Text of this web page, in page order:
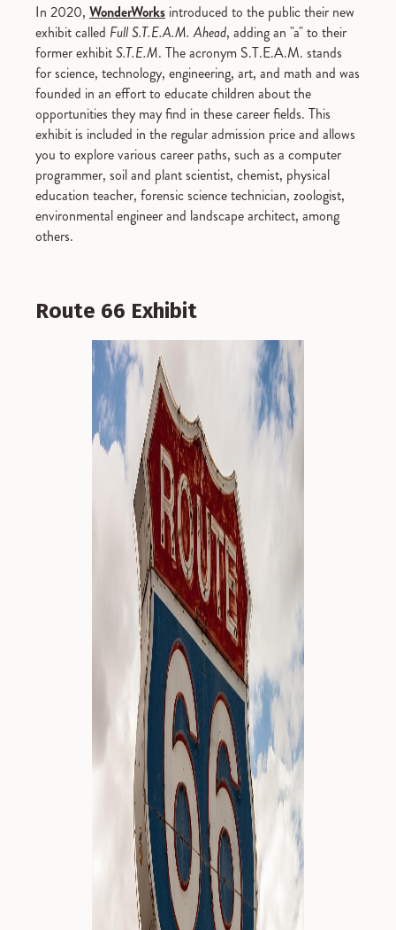
In 2020, WonderWorks introduced to the public their new
exhibit called Full S.T.E.A.M. Ahead, adding an "a" to their
former exhibitS.T.E.M. The acronym S.T.E.A.M. stands
for science, technology, engineering, art, and math and was
founded in an effort to educate children about the
opportunities they may find in these career fields. This
exhibit is included in the regular admission price and allows
you to explore various career paths, such as a computer
programmer, soil and plant scientist, chemist, physical
education teacher, forensic science technician, zoologist,
environmental engineer and landscape architect, among
others.
Route 66 Exhibit